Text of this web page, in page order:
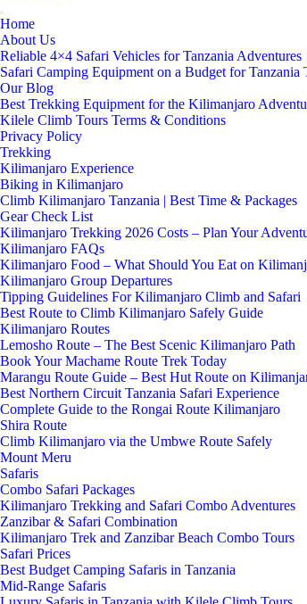
Home
About Us
Reliable 4×4 Safari Vehicles for Tanzania Adventures
Safari Camping Equipment on a Budget for Tanzania
Our Blog
Best Trekking Equipment for the Kilimanjaro
Kilele Climb Tours Terms & Conditions
Privacy Policy
Trekking
Kilimanjaro Experience
Biking in Kilimanjaro
Climb Kilimanjaro Tanzania | Best Time & Packages
Gear Check List
Kilimanjaro Trekking 2026 Costs – Plan Your
Kilimanjaro FAQs
Kilimanjaro Food – What Should You Eat on
Kilimanjaro Group Departures
Tipping Guidelines For Kilimanjaro Climb and Safari
Best Route to Climb Kilimanjaro Safely Guide
Kilimanjaro Routes
Lemosho Route – The Best Scenic Kilimanjaro Path
Book Your Machame Route Trek Today
Marangu Route Guide – Best Hut Route on
Best Northern Circuit Tanzania Safari Experience
Complete Guide to the Rongai Route Kilimanjaro
Shira Route
Climb Kilimanjaro via the Umbwe Route Safely
Mount Meru
Safaris
Combo Safari Packages
Kilimanjaro Trekking and Safari Combo Adventures
Zanzibar & Safari Combination
Kilimanjaro Trek and Zanzibar Beach Combo Tours
Safari Prices
Best Budget Camping Safaris in Tanzania
Mid-Range Safaris